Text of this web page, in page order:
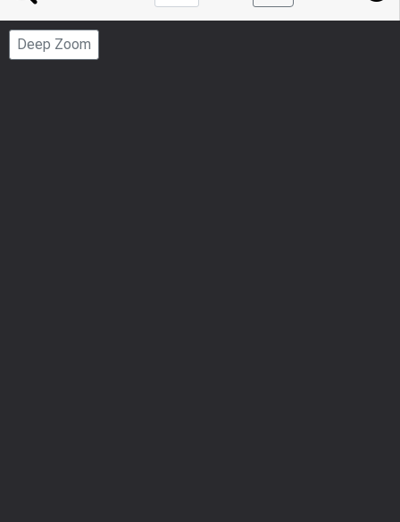
Page
Deep Zoom